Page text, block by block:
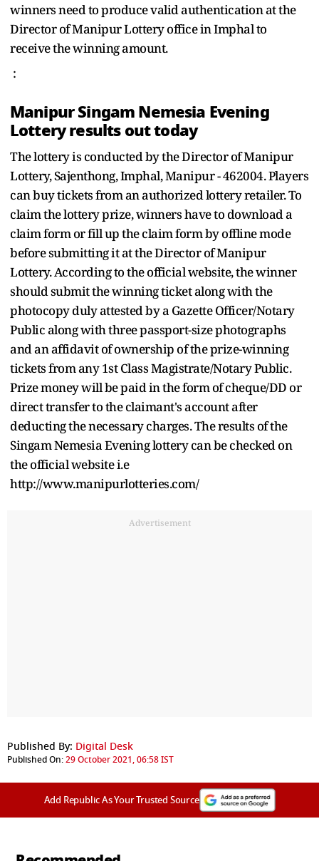
winners need to produce valid authentication at the
Director of Manipur Lottery office in Imphal to
receive the winning amount.
:
Manipur Singam Nemesia Evening
Lottery results out today
The lottery is conducted by the Director of Manipur
Lottery, Sajenthong, Imphal, Manipur - 462004. Players
can buy tickets from an authorized lottery retailer. To
claim the lottery prize, winners have to download a
claim form or fill up the claim form by offline mode
before submitting it at the Director of Manipur
Lottery. According to the official website, the winner
should submit the winning ticket along with the
photocopy duly attested by a Gazette Officer/Notary
Public along with three passport-size photographs
and an affidavit of ownership of the prize-winning
tickets from any 1st Class Magistrate/Notary Public.
Prize money will be paid in the form of cheque/DD or
direct transfer to the claimant's account after
deducting the necessary charges. The results of the
Singam Nemesia Evening lottery can be checked on
the official website i.e
http://www.manipurlotteries.com/
Advertisement
Published By: Digital Desk
Published On:29 October 2021, 06:58 IST
Add Republic As Your Trusted Source